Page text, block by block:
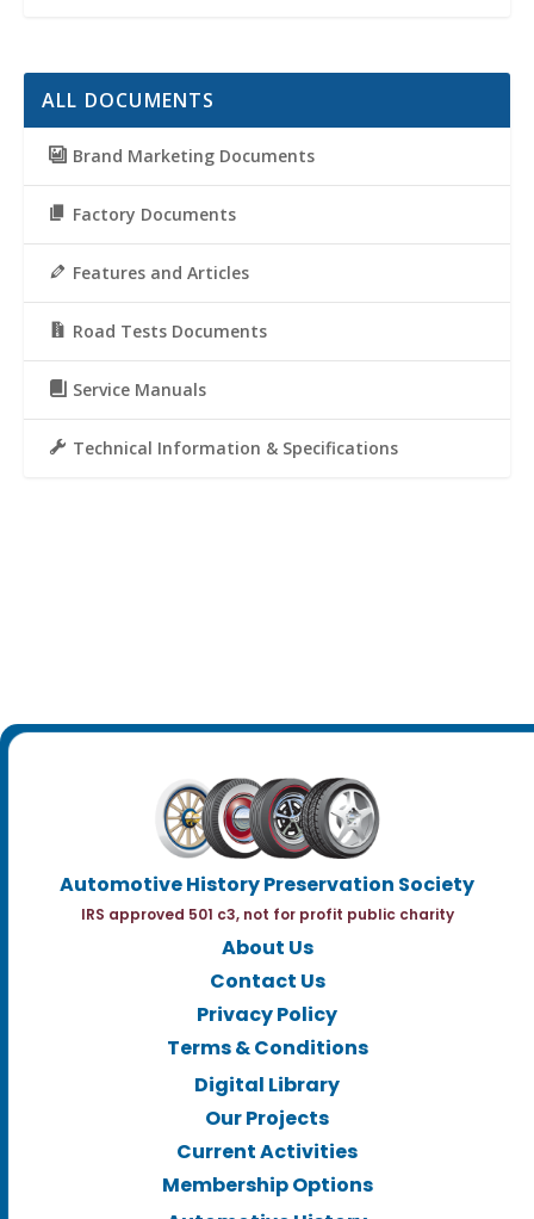
ALL DOCUMENTS
Brand Marketing Documents
Factory Documents
Features and Articles
Road Tests Documents
Service Manuals
Technical Information & Specifications
Automotive History Preservation Society
IRS approved 501 c3, not for profit public charity
About Us
Contact Us
Privacy Policy
Terms & Conditions
Digital Library
Our Projects
Current Activities
Membership Options